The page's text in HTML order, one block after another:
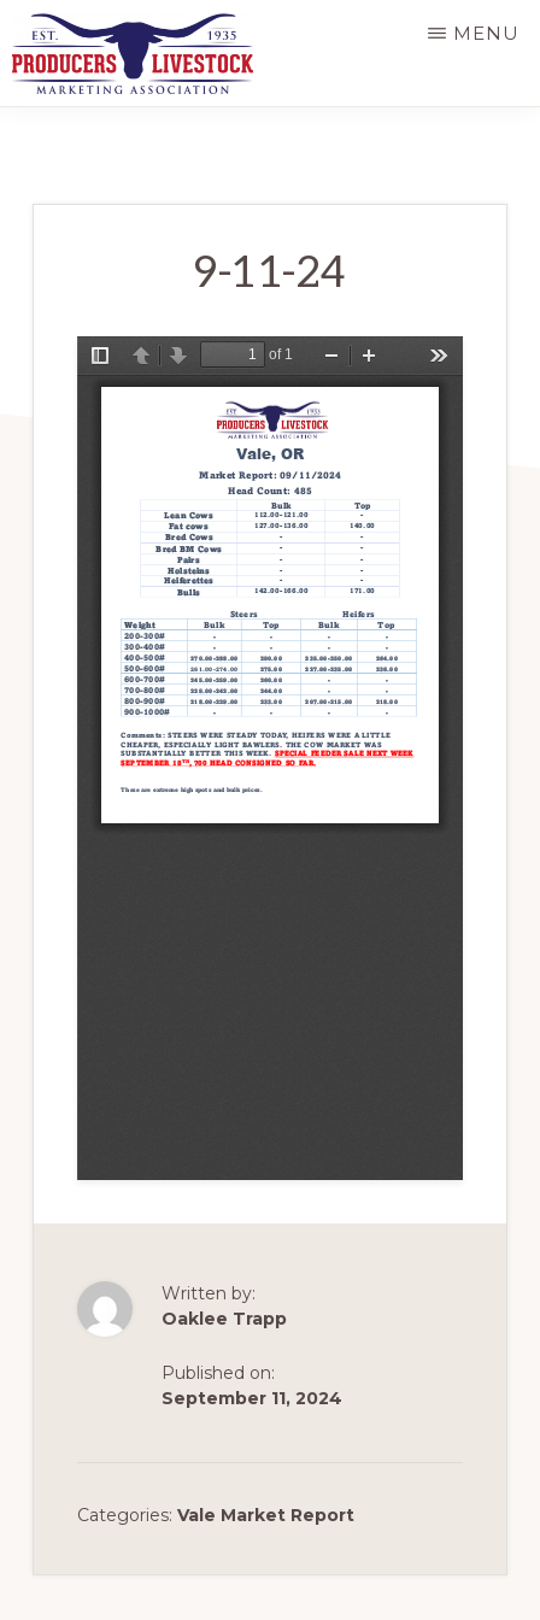
Skip
to
main
PRODUCERS
MENU
9-11-24
Written by:
Oaklee Trapp
Published on:
September 11, 2024
Categories: Vale Market Report